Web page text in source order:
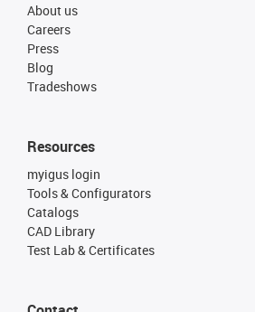
About us
Careers
Press
Blog
Tradeshows
Resources
myigus login
Tools & Configurators
Catalogs
CAD Library
Test Lab & Certificates